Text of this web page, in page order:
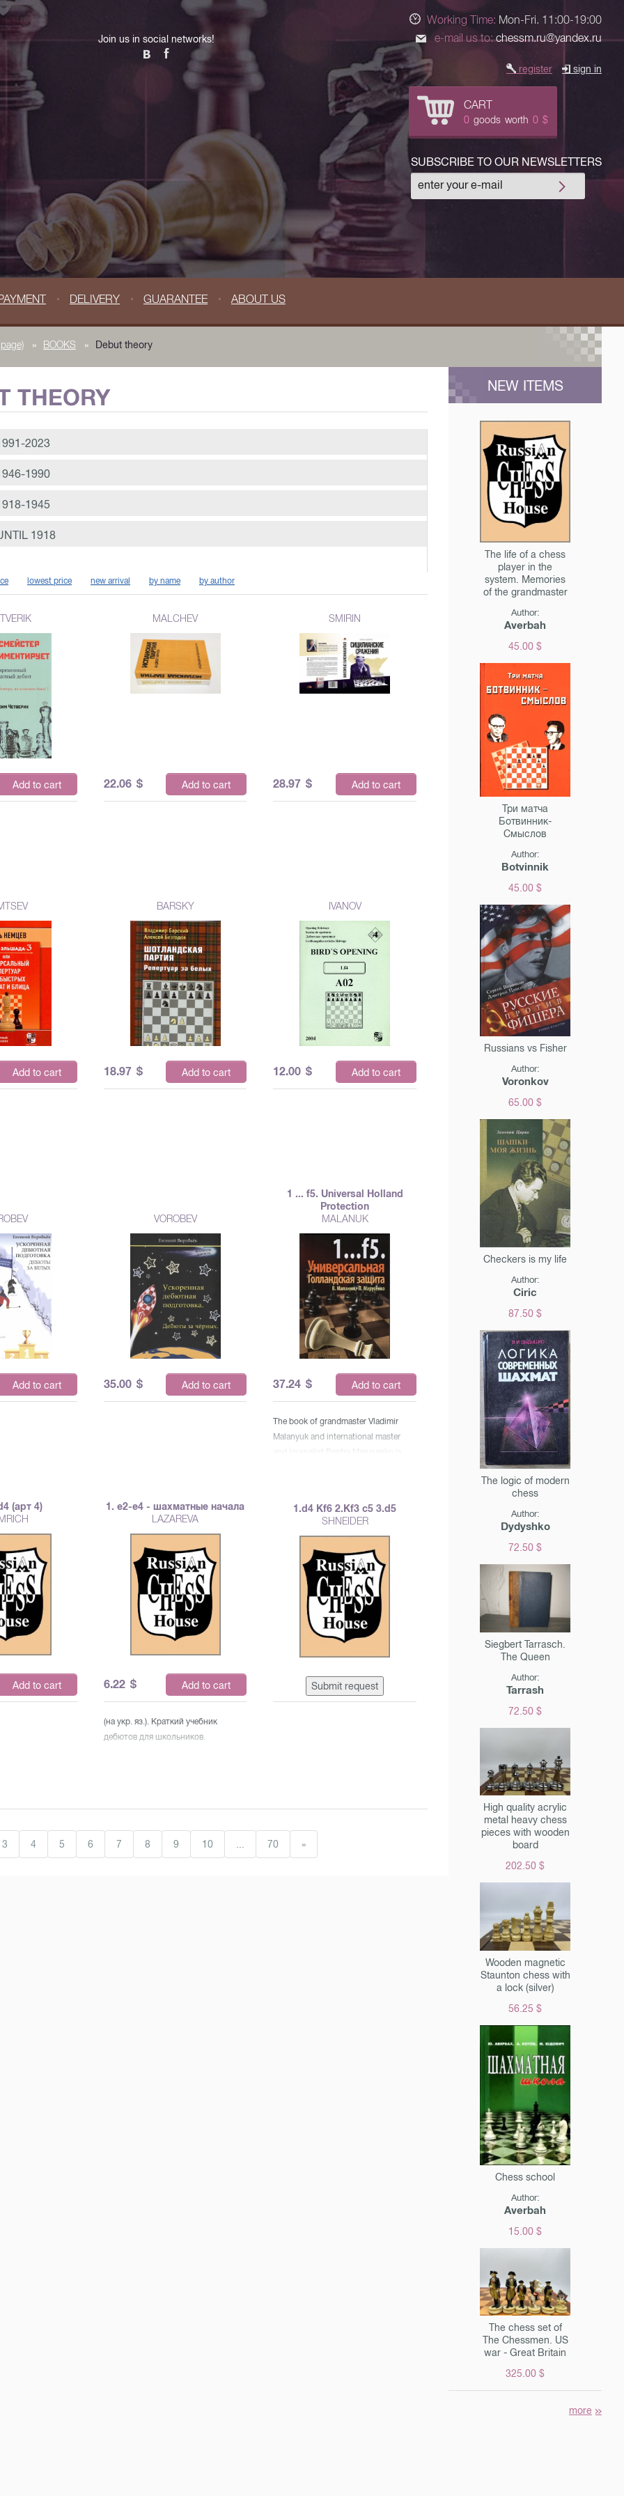
Working Time: Mon-Fri. 11:00-19:00
e-mail us to: chessm.ru@yandex.ru
register sign in
CART
0 goods worth 0 $
SUBSCRIBE TO OUR NEWSLETTERS
Join us in social networks!
DELIVERY GUARANTEE ABOUT US
» BOOKS » Debut theory
THEORY
2023
1990
1945
1918
lowest price new arrival by name by author
Add to cart
MALCHEV
22.06 $ Add to cart
SMIRIN
28.97 $ Add to cart
Add to cart
BARSKY
18.97 $ Add to cart
IVANOV
12.00 $ Add to cart
Add to cart
VOROBEV
35.00 $ Add to cart
1 ... f5. Universal Holland
Protection
MALANUK
37.24 $ Add to cart
The book of grandmaster Vladimir
Malanyuk and international master
and journalist Pentra Marusenko is
grandmasters and chess players of
(арт 4)
Add to cart
1. е2-е4 - шахматные начала
LAZAREVA
6.22 $ Add to cart
(на укр. яз.). Краткий учебник
дебютов для школьников.
1.d4 Kf6 2.Kf3 c5 3.d5
SHNEIDER
Submit request
3 4 5 6 7 8 9 10 ... 70 »
NEW ITEMS
The life of a chess
player in the
system. Memories
of the grandmaster
Author:
Averbah
45.00 $
Три матча
Ботвинник-
Смыслов
Author:
Botvinnik
45.00 $
Russians vs Fisher
Author:
Voronkov
65.00 $
Checkers is my life
Author:
Ciric
87.50 $
The logic of modern
chess
Author:
Dydyshko
72.50 $
Siegbert Tarrasch.
The Queen
Author:
Tarrash
72.50 $
High quality acrylic
metal heavy chess
pieces with wooden
board
202.50 $
Wooden magnetic
Staunton chess with
a lock (silver)
56.25 $
Chess school
Author:
Averbah
15.00 $
The chess set of
The Chessmen. US
war - Great Britain
325.00 $
more